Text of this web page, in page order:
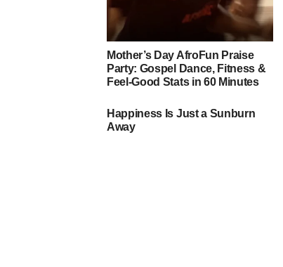
Mother’s Day AfroFun Praise
Party: Gospel Dance, Fitness &
Feel‑Good Stats in 60 Minutes
Happiness Is Just a Sunburn
Away